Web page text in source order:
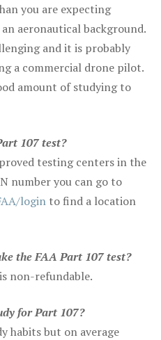
you are expecting
aeronautical background.
and it is probably
a commercial drone pilot.
amount of studying to
107 test?
testing centers in the
number you can go to
login to find a location
the FAA Part 107 test?
non-refundable.
for Part 107?
habits but on average